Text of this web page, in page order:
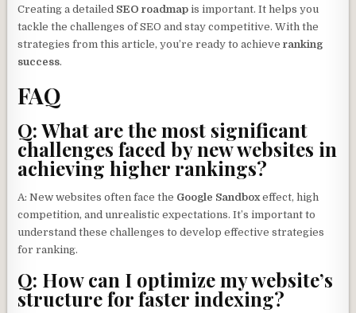
Creating a detailed SEO roadmap is important. It helps you
tackle the challenges of SEO and stay competitive. With the
strategies from this article, you’re ready to achieveranking
success.
FAQ
Q: What are the most significant
challenges faced by new websites in
achieving higher rankings?
A: New websites often face the Google Sandboxeffect, high
competition, and unrealistic expectations. It’s important to
understand these challenges to develop effective strategies
for ranking.
Q: How can I optimize my website’s
structure for faster indexing?